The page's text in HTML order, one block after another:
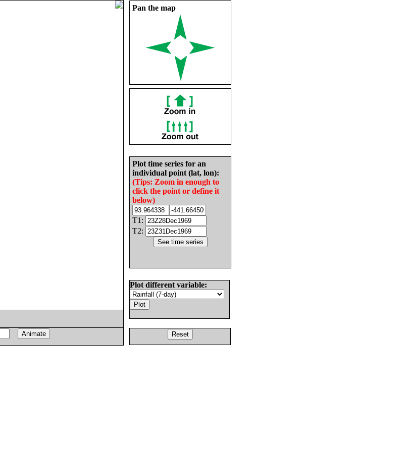
Pan the map
Plot time series for an
individual point (lat, lon):
(Tips: Zoom in enough to
click the point or define it
below)
T1:
T2:
Plot different variable: